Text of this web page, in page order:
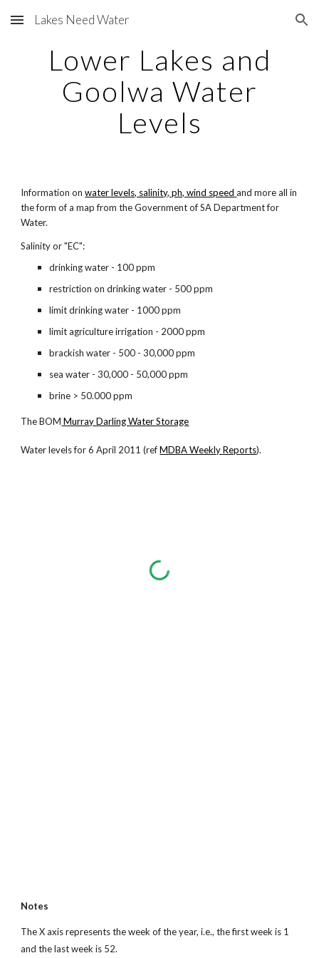
Skip to main content Skip to navigation
Lakes Need Water
Lower Lakes and
Goolwa Water
Levels
Information onwater levels, salinity, ph, wind speed and more all in
the form of a map from the Government of SA Department for
Water.
Salinity or "EC":
drinking water - 100 ppm
restriction on drinking water - 500 ppm
limit drinking water - 1000 ppm
limit agriculture irrigation - 2000 ppm
brackish water - 500 - 30,000 ppm
sea water - 30,000 - 50,000 ppm
brine > 50.000 ppm
The BOM Murray Darling Water Storage
Water levels for 6 April 2011 (refMDBA Weekly Reports).
Notes
The X axis represents the week of the year, i.e., the first week is 1
and the last week is 52.